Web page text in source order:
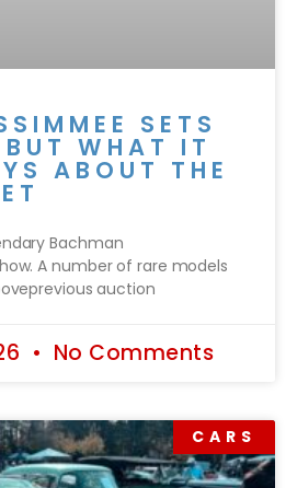
SETS
BUT WHAT IT
ABOUT THE
Bachman
A number of rare models
auction
No Comments
CARS